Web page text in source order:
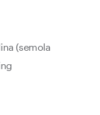
(semola